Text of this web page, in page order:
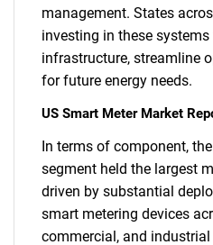
management. States
investing in these
infrastructure, streamline
for future energy needs.
US Smart Meter Market
In terms of component,
segment held the largest
driven by substantial
smart metering devices
commercial, and